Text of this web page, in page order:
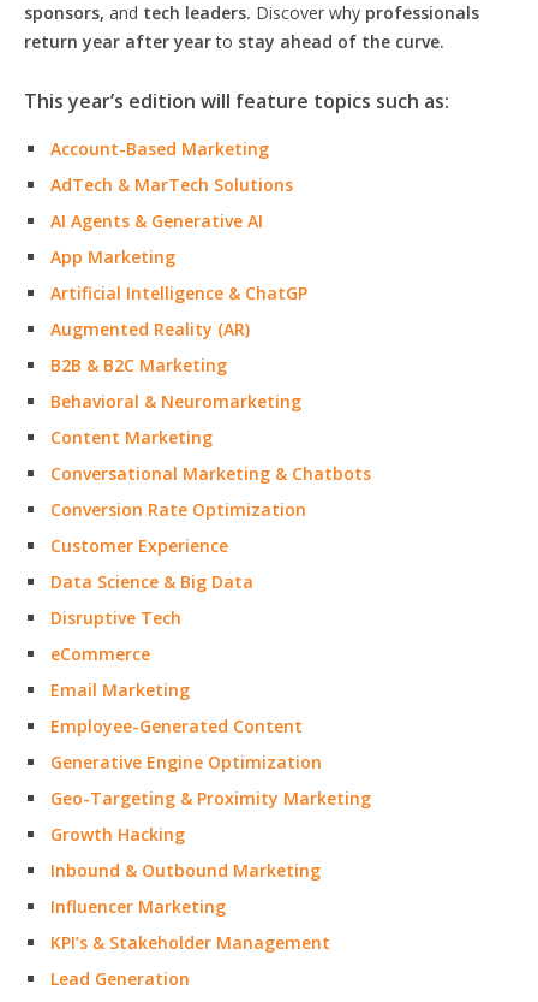
sponsors, and tech leaders. Discover why professionals
return year after yearto stay ahead of the curve.
This year’s edition will feature topics such as:
Account-Based Marketing
AdTech & MarTech Solutions
AI Agents & Generative AI
App Marketing
Artificial Intelligence & ChatGP
Augmented Reality (AR)
B2B & B2C Marketing
Behavioral & Neuromarketing
Content Marketing
Conversational Marketing & Chatbots
Conversion Rate Optimization
Customer Experience
Data Science & Big Data
Disruptive Tech
eCommerce
Email Marketing
Employee-Generated Content
Generative Engine Optimization
Geo-Targeting & Proximity Marketing
Growth Hacking
Inbound & Outbound Marketing
Influencer Marketing
KPI’s & Stakeholder Management
Lead Generation